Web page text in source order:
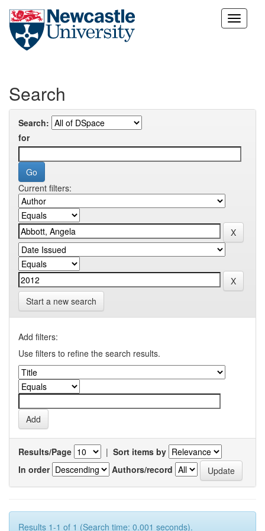
Skip
Search
Search:
for
Current filters:
Start a new search
Add filters:
Use filters to refine the search results.
Results/Page | Sort items by
In order
Authors/record
Results 1-1 of 1 (Search time: 0.001 seconds).